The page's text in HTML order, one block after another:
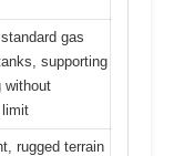
gas
supporting
without
rugged terrain